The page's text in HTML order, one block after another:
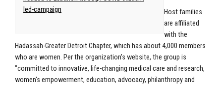
led-campaign
Host families
are affiliated
with the
Hadassah-Greater Detroit Chapter, which has about 4,000 members
who are women. Per the organization's website, the group is
"committed to innovative, life-changing medical care and research,
women's empowerment, education, advocacy, philanthropy and